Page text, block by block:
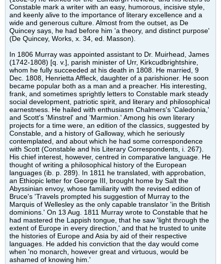
Constable mark a writer with an easy, humorous, incisive style,
and keenly alive to the importance of literary excellence and a
wide and generous culture. Almost from the outset, as De
Quincey says, he had before him 'a theory, and distinct purpose'
(De Quincey, Works, x. 34, ed. Masson).
In 1806 Murray was appointed assistant to Dr. Muirhead, James
(1742-1808) [q. v.], parish minister of Urr, Kirkcudbrightshire,
whom he fully succeeded at his death in 1808. He married, 9
Dec. 1808, Henrietta Affleck, daughter of a parishioner. He soon
became popular both as a man and a preacher. His interesting,
frank, and sometimes sprightly letters to Constable mark steady
social development, patriotic spirit, and literary and philosophical
earnestness. He hailed with enthusiasm Chalmers's 'Caledonia,'
and Scott's 'Minstrel' and 'Marmion.' Among his own literary
projects for a time were, an edition of the classics, suggested by
Constable, and a history of Galloway, which he seriously
contemplated, and about which he had some correspondence
with Scott (Constable and his Literary Correspondents, i. 267).
His chief interest, however, centred in comparative language. He
thought of writing a philosophical history of the European
languages (ib. p. 289). In 1811 he translated, with approbation,
an Ethiopic letter for George III, brought home by Salt the
Abyssinian envoy, whose familiarity with the revised edition of
Bruce's 'Travels prompted his suggestion of Murray to the
Marquis of Wellesley as the only capable translator 'in the British
dominions.' On 13 Aug. 1811 Murray wrote to Constable that he
had mastered the Lappish tongue, that he saw 'light through the
extent of Europe in every direction,' and that he trusted to unite
the histories of Europe and Asia by aid of their respective
languages. He added his conviction that the day would come
when 'no monarch, however great and virtuous, would be
ashamed of knowing him.'